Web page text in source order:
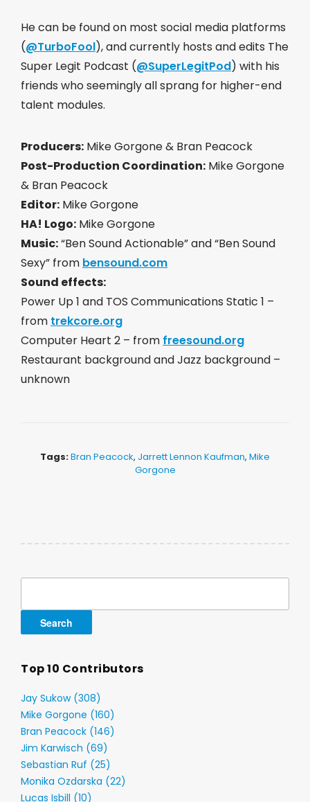
He can be found on most social media platforms
(@TurboFool), and currently hosts and edits The
Super Legit Podcast (@SuperLegitPod) with his
friends who seemingly all sprang for higher-end
talent modules.
Producers: Mike Gorgone & Bran Peacock
Post-Production Coordination: Mike Gorgone
& Bran Peacock
Editor: Mike Gorgone
HA! Logo: Mike Gorgone
Music:“Ben Sound Actionable” and “Ben Sound
Sexy” from bensound.com
Sound effects:
Power Up 1 and TOS Communications Static 1 –
from trekcore.org
Computer Heart 2 – from freesound.org
Restaurant background and Jazz background –
unknown
Tags:Bran Peacock, Jarrett Lennon Kaufman, Mike
Gorgone
Top 10 Contributors
Jay Sukow (308)
Mike Gorgone (160)
Bran Peacock (146)
Jim Karwisch (69)
Sebastian Ruf (25)
Monika Ozdarska (22)
Lucas Isbill (10)